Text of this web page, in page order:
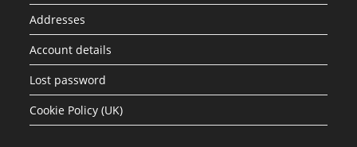
Addresses
Account details
Lost password
Cookie Policy (UK)